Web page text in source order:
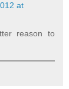
at
reason to